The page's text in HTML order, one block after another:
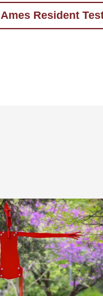
Ames Resident